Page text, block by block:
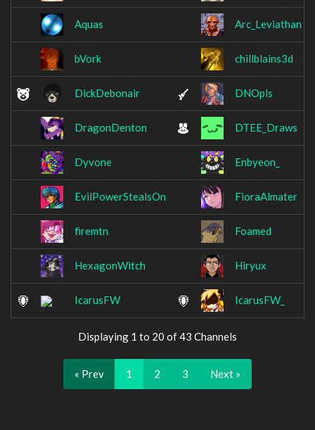
Aquas Arc_Leviathan
bVork chillblains3d
DickDebonair DNOpls
DragonDenton DTEE_Draws
Dyvone Enbyeon_
EvilPowerStealsOn FioraAlmater
firemtn Foamed
HexagonWitch Hiryux
IcarusFW IcarusFW_
Displaying 1 to 20 of 43 Channels
« Prev 1 2 3 Next »